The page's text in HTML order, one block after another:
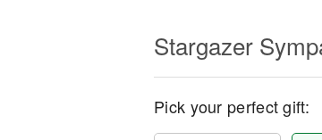
Stargazer
Pick your perfect gift: